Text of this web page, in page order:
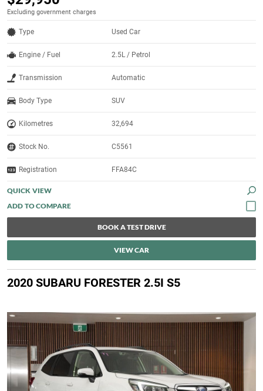
Excluding government charges
Type Used Car
Engine / Fuel 2.5L / Petrol
Transmission Automatic
Body Type SUV
Kilometres 32,694
Stock No. C5561
Registration FFA84C
QUICK VIEW
BOOK A TEST DRIVE
VIEW CAR
2020 SUBARU FORESTER 2.5I S5